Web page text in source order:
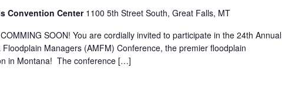
Convention Center 1100 5th Street South, Great Falls, MT
SOON! You are cordially invited to participate in the 24th Annual
Managers (AMFM) Conference, the premier floodplain
in Montana! The conference […]